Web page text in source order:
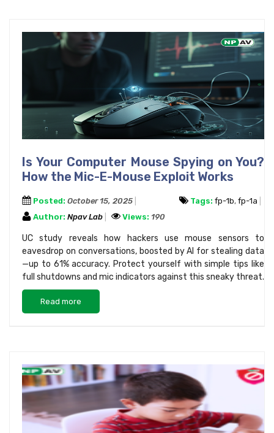
Is Your Computer Mouse Spying on You?
How the Mic-E-Mouse Exploit Works
Posted: October 15, 2025 Tags: fp-1b, fp-1a
Author: Npav Lab Views: 190
UC study reveals how hackers use mouse sensors to
eavesdrop on conversations, boosted by AI for stealing data
—up to 61% accuracy. Protect yourself with simple tips like
full shutdowns and mic indicators against this sneaky threat.
Read more